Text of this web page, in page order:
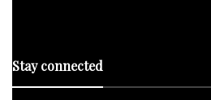
Stay connected